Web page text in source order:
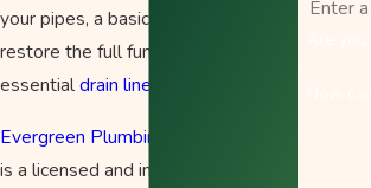
your pipes, a basic solution will not
restore the full function of your
essentialdrain lines
Evergreen Plumbing Heating & Air
is a licensed and insured, family-